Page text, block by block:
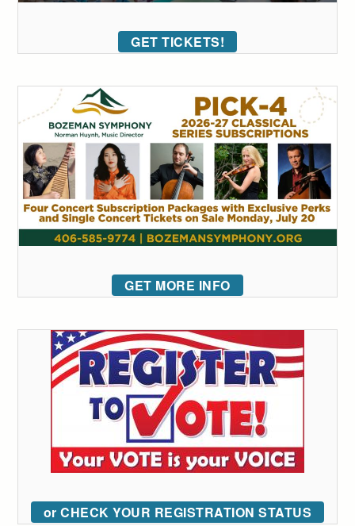
GET TICKETS!
GET MORE INFO
or CHECK YOUR REGISTRATION STATUS